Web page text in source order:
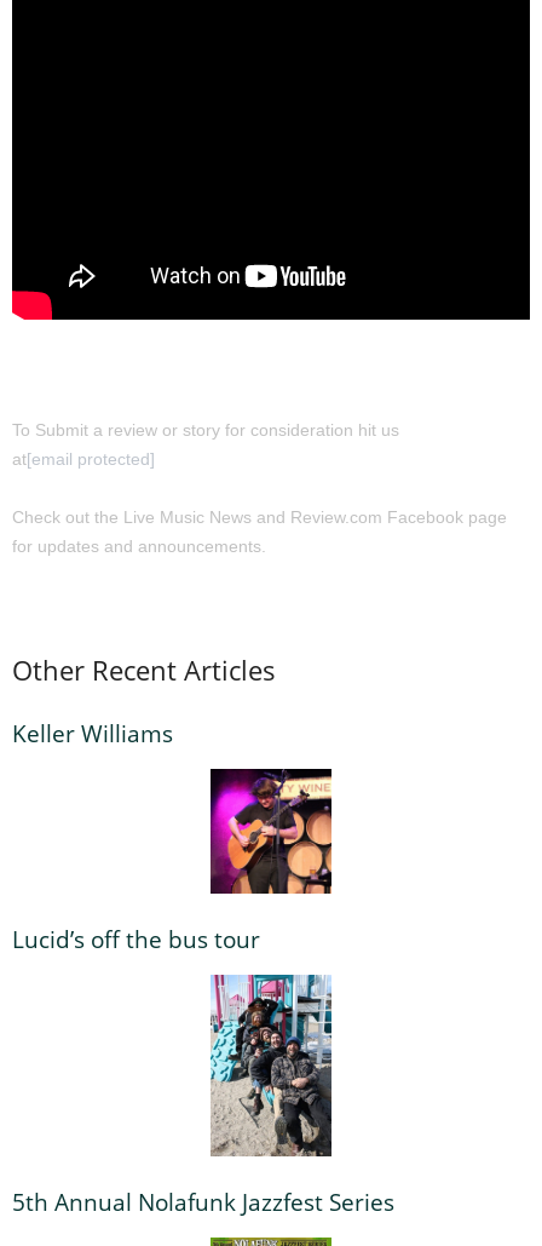
To Submit a review or story for consideration hit us
at[email protected]
Check out the Live Music News and Review.com Facebook page
for updates and announcements.
Other Recent Articles
Keller Williams
Lucid’s off the bus tour
5th Annual Nolafunk Jazzfest Series